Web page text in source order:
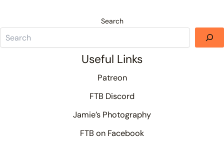
Search
Useful Links
Patreon
FTB Discord
Jamie’s Photography
FTB on Facebook